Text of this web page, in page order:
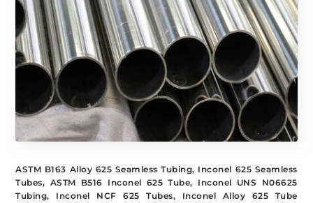
ASTM B163 Alloy 625 Seamless Tubing, Inconel 625 Seamless
Tubes, ASTM B516 Inconel 625 Tube, Inconel UNS N06625
Tubing, Inconel NCF 625 Tubes, Inconel Alloy 625 Tube